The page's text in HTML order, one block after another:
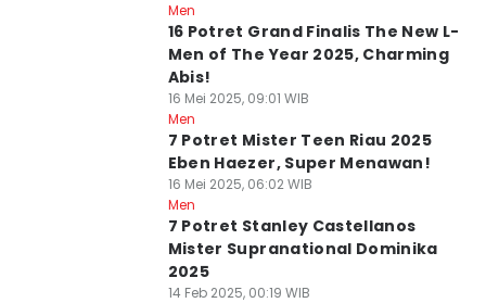
Men
16 Potret Grand Finalis The New L-
Men of The Year 2025, Charming
Abis!
16 Mei 2025, 09:01 WIB
Men
7 Potret Mister Teen Riau 2025
Eben Haezer, Super Menawan!
16 Mei 2025, 06:02 WIB
Men
7 Potret Stanley Castellanos
Mister Supranational Dominika
2025
14 Feb 2025, 00:19 WIB